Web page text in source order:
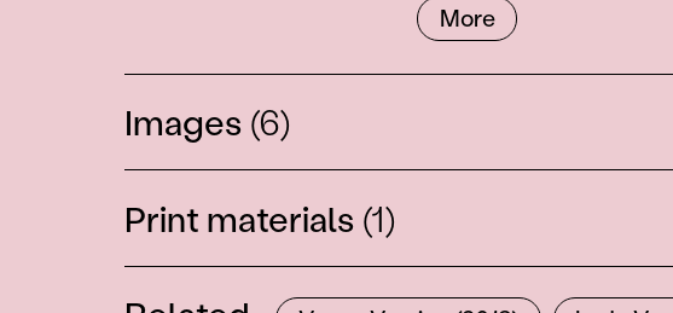
More
Images (6)
Print materials (1)